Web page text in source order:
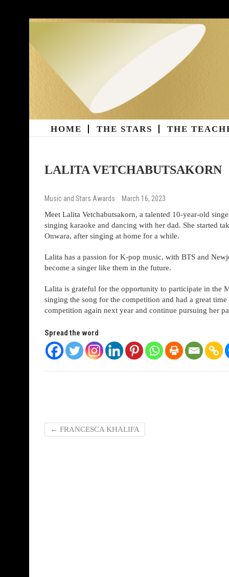
to
Music And Stars
HOME THE STARS THE
LALITA VETCHABUTSAKORN
Music and Stars Awards
March 16, 2023
Meet Lalita Vetchabutsakorn, a talented 10-year-old
singing karaoke and dancing with her dad. She started
Onwara, after singing at home for a while.
Lalita has a passion for K-pop music, with BTS and
become a singer like them in the future.
Lalita is grateful for the opportunity to participate in the
singing the song for the competition and had a great
competition again next year and continue pursuing her
Spread the word
← FRANCESCA KHALIFA